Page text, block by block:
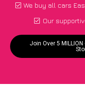
We buy all cars
Our
Join Over 5